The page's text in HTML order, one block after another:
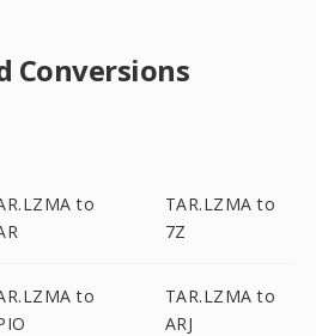
Conversions
to
TAR.LZMA to
7Z
to
TAR.LZMA to
ARJ